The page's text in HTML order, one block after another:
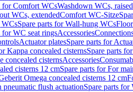
for Comfort WCsWashdown WCs, raised
WCs, extendedComfort WC-Sitze
Spare parts for Wall-hung WCs
for WC seat ringsAccessories
Actuator platesSpare parts for
Kappa concealed cisternsSpare parts
concealed cisternsAccessories
cisterns 12 cmSpare parts for For
Omega concealed cisterns 12 cm
flush actuationSpare parts